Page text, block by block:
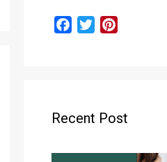
e
Recent Post